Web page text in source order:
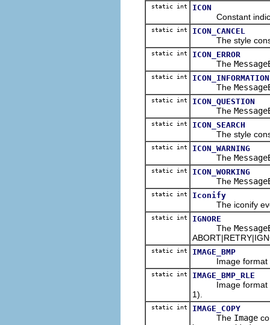
static int ICON
Constant
static int ICON_CANCEL
The style
static int ICON_ERROR
The
static int ICON_INFORMATION
The
static int ICON_QUESTION
The
static int ICON_SEARCH
The style
static int ICON_WARNING
The
static int ICON_WORKING
The
static int Iconify
The iconify
static int IGNORE
The
static int IMAGE_BMP
Image format
static int IMAGE_BMP_RLE
Image format
1).
static int IMAGE_COPY
The Image